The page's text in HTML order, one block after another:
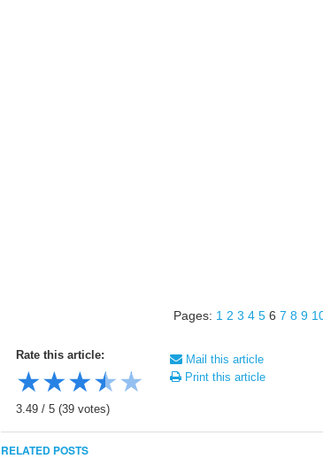
Pages: 1 2 3 4 5 6 7 8 9
Rate this article:
★★★★★
3.49 / 5 (39 votes)
Mail this article
Print this article
RELATED POSTS